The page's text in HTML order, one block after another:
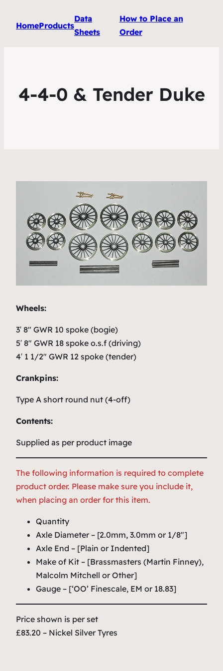
HomeProducts
Data
Sheets
How to Place an
Order
4-4-0 & Tender Duke
Wheels:
3′ 8″ GWR 10 spoke (bogie)
5′ 8″ GWR 18 spoke o.s.f (driving)
4′ 1 1/2″ GWR 12 spoke (tender)
Crankpins:
Type A short round nut (4-off)
Contents:
Supplied as per product image
The following information is required to complete
product order. Please make sure you include it,
when placing an order for this item.
Quantity
Axle Diameter – [2.0mm, 3.0mm or 1/8″]
Axle End – [Plain or Indented]
Make of Kit – [Brassmasters (Martin Finney),
Malcolm Mitchell or Other]
Gauge – [‘OO’ Finescale, EM or 18.83]
Price shown is per set
£83.20 – Nickel Silver Tyres